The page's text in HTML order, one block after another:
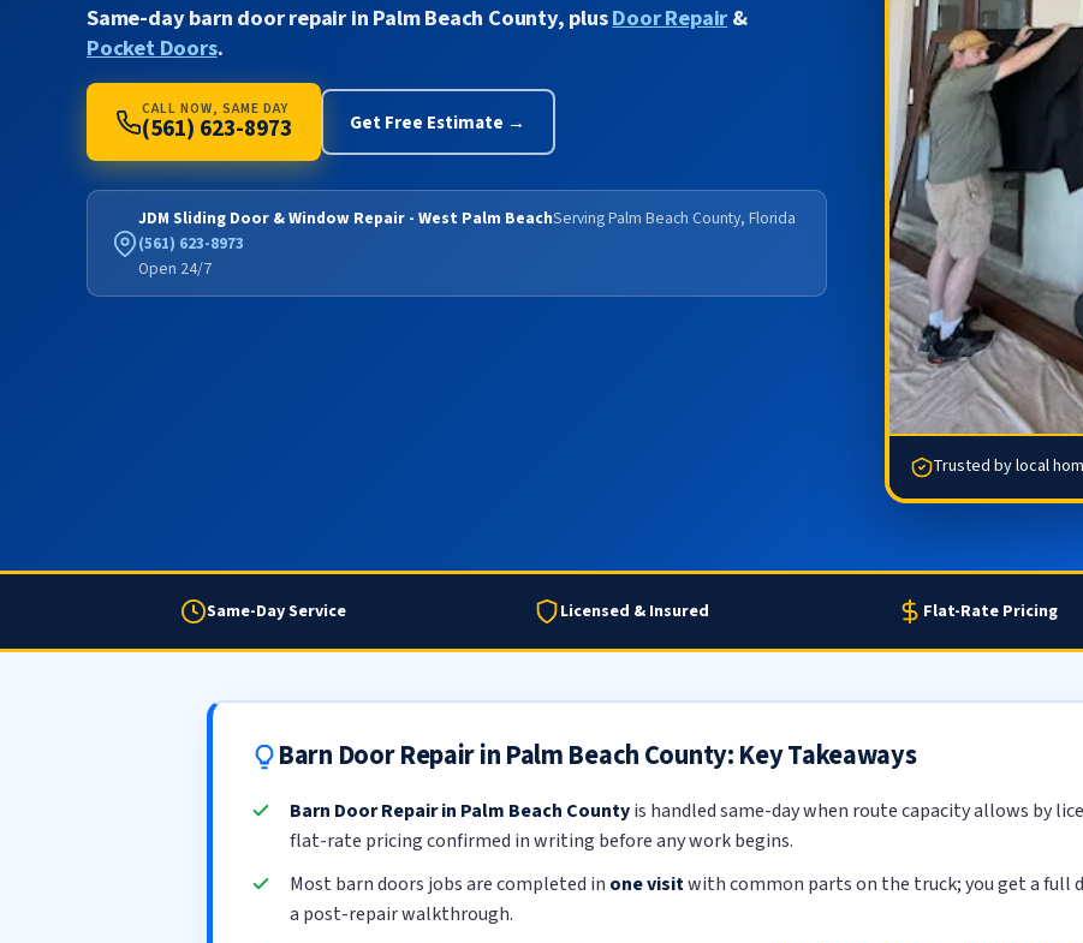
Same-day barn door repair in Palm Beach County, plusDoor Repair&
Pocket Doors.
CALL NOW, SAME DAY
(561) 623-8973 Get Free Estimate →
JDM Sliding Door & Window Repair - West Palm BeachServing Palm Beach County, Florida
(561) 623-8973
Open 24/7
Trusted by local
Same-Day Service Licensed & Insured Flat-Rate Pricing
Barn Door Repair in Palm Beach County: Key Takeaways
Barn Door Repair in Palm Beach Countyis handled same-day when route capacity allows by
flat-rate pricing confirmed in writing before any work begins.
Most barn doors jobs are completed in one visitwith common parts on the truck; you get a full
a post-repair walkthrough.